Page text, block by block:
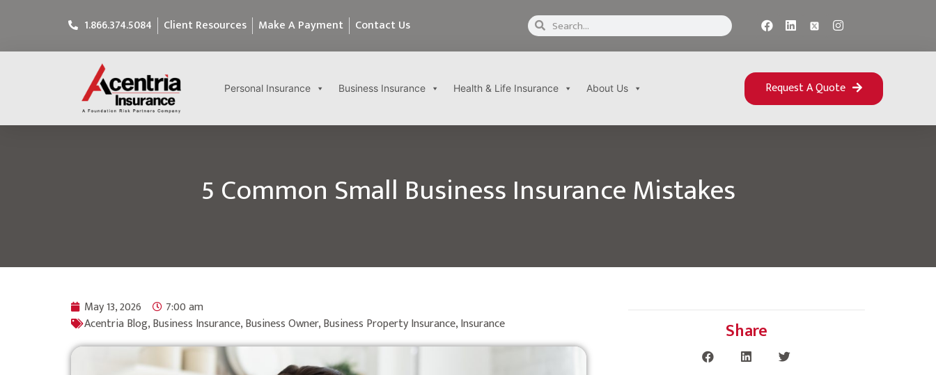
1.866.374.5084 Client Resources Make A Payment Contact Us
Personal Insurance Business Insurance Health & Life Insurance About Us Request A Quote
5 Common Small Business Insurance Mistakes
May 13, 2026
7:00 am
Acentria Blog,Business Insurance,Business Owner,Business Property Insurance,Insurance Share